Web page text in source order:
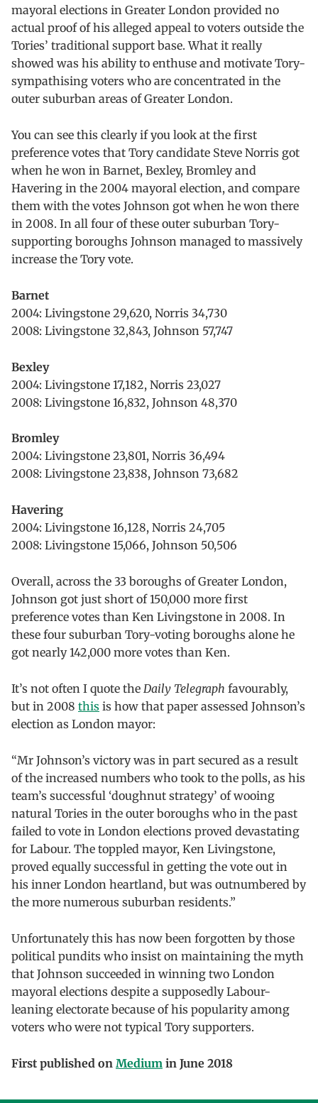
mayoral elections in Greater London provided no
actual proof of his alleged appeal to voters outside the
Tories’ traditional support base. What it really
showed was his ability to enthuse and motivate Tory-
sympathising voters who are concentrated in the
outer suburban areas of Greater London.
You can see this clearly if you look at the first
preference votes that Tory candidate Steve Norris got
when he won in Barnet, Bexley, Bromley and
Havering in the 2004 mayoral election, and compare
them with the votes Johnson got when he won there
in 2008. In all four of these outer suburban Tory-
supporting boroughs Johnson managed to massively
increase the Tory vote.
Barnet
2004: Livingstone 29,620, Norris 34,730
2008: Livingstone 32,843, Johnson 57,747
Bexley
2004: Livingstone 17,182, Norris 23,027
2008: Livingstone 16,832, Johnson 48,370
Bromley
2004: Livingstone 23,801, Norris 36,494
2008: Livingstone 23,838, Johnson 73,682
Havering
2004: Livingstone 16,128, Norris 24,705
2008: Livingstone 15,066, Johnson 50,506
Overall, across the 33 boroughs of Greater London,
Johnson got just short of 150,000 more first
preference votes than Ken Livingstone in 2008. In
these four suburban Tory-voting boroughs alone he
got nearly 142,000 more votes than Ken.
It’s not often I quote the Daily Telegraph favourably,
but in 2008 this is how that paper assessed Johnson’s
election as London mayor:
“Mr Johnson’s victory was in part secured as a result
of the increased numbers who took to the polls, as his
team’s successful ‘doughnut strategy’ of wooing
natural Tories in the outer boroughs who in the past
failed to vote in London elections proved devastating
for Labour. The toppled mayor, Ken Livingstone,
proved equally successful in getting the vote out in
his inner London heartland, but was outnumbered by
the more numerous suburban residents.”
Unfortunately this has now been forgotten by those
political pundits who insist on maintaining the myth
that Johnson succeeded in winning two London
mayoral elections despite a supposedly Labour-
leaning electorate because of his popularity among
voters who were not typical Tory supporters.
First published on Medium in June 2018
Skip back to main navigation